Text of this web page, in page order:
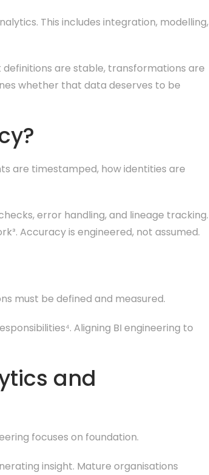
This includes integration, modelling,
are stable, transformations are
whether that data deserves to be
are timestamped, how identities are
error handling, and lineage tracking.
Accuracy is engineered, not assumed.
must be defined and measured.
Aligning BI engineering to
and
focuses on foundation.
insight. Mature organisations